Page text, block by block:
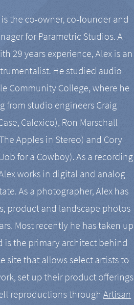
the co-owner, co-founder and
for Parametric Studios. A
29 years experience, Alex is an
He studied audio
Community College, where he
from studio engineers Craig
Calexico), Ron Marschall
Apples in Stereo) and Cory
for a Cowboy). As a recording
works in digital and analog
As a photographer, Alex has
product and landscape photos
Most recently he has taken up
is the primary architect behind
site that allows select artists to
set up their product offerings
reproductions throughArtisan